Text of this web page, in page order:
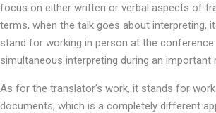
focus on either written or verbal aspects of
terms, when the talk goes about interpreting,
stand for working in person at the conference
simultaneous interpreting during an important
As for the translator’s work, it stands for
documents, which is a completely different